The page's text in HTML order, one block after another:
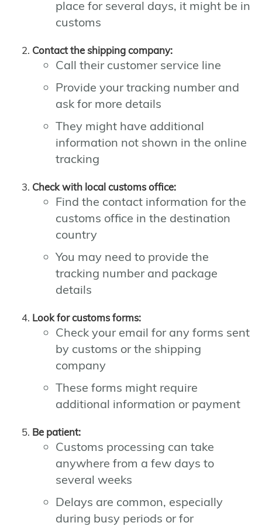
place for several days, it might be in
customs
Contact the shipping company:
Call their customer service line
Provide your tracking number and
ask for more details
They might have additional
information not shown in the online
tracking
Check with local customs office:
Find the contact information for the
customs office in the destination
country
You may need to provide the
tracking number and package
details
Look for customs forms:
Check your email for any forms sent
by customs or the shipping
company
These forms might require
additional information or payment
Be patient:
Customs processing can take
anywhere from a few days to
several weeks
Delays are common, especially
during busy periods or for